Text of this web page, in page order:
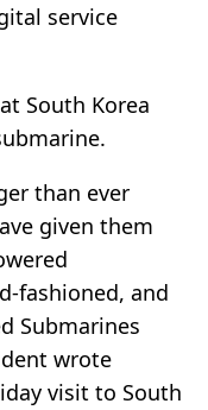
service
South Korea
than ever
given them
fashioned, and
Submarines
wrote
visit to South